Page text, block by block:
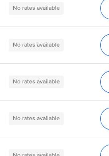
No rates available
No rates available
No rates available
No rates available